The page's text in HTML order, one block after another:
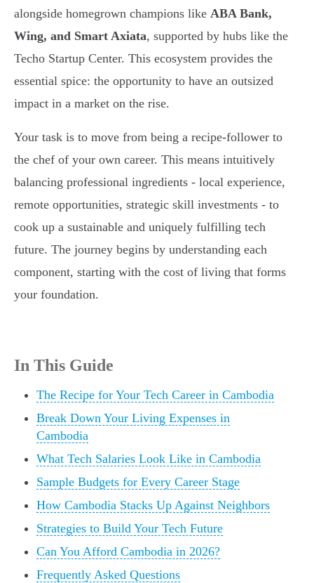
alongside homegrown champions like ABA Bank,
Wing, and Smart Axiata, supported by hubs like the
Techo Startup Center. This ecosystem provides the
essential spice: the opportunity to have an outsized
impact in a market on the rise.
Your task is to move from being a recipe-follower to
the chef of your own career. This means intuitively
balancing professional ingredients - local experience,
remote opportunities, strategic skill investments - to
cook up a sustainable and uniquely fulfilling tech
future. The journey begins by understanding each
component, starting with the cost of living that forms
your foundation.
In This Guide
The Recipe for Your Tech Career in Cambodia
Break Down Your Living Expenses in
Cambodia
What Tech Salaries Look Like in Cambodia
Sample Budgets for Every Career Stage
How Cambodia Stacks Up Against Neighbors
Strategies to Build Your Tech Future
Can You Afford Cambodia in 2026?
Frequently Asked Questions